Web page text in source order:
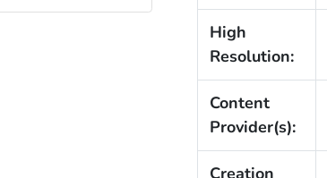
High
Resolution:
Content
Provider(s):
Creation